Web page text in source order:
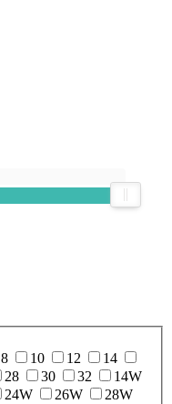
8 10 12
14
28 30 32
14W
24W 26W
28W